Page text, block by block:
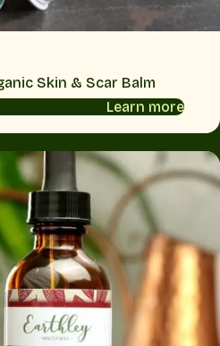
Skin & Scar Balm
Learn more